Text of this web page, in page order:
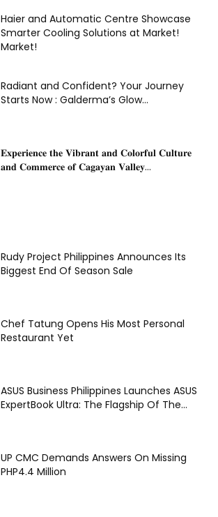
Haier and Automatic Centre Showcase
Smarter Cooling Solutions at Market!
Market!
Radiant and Confident? Your Journey
Starts Now : Galderma’s Glow...
𝐄𝐱𝐩𝐞𝐫𝐢𝐞𝐧𝐜𝐞 𝐭𝐡𝐞 𝐕𝐢𝐛𝐫𝐚𝐧𝐭 𝐚𝐧𝐝 𝐂𝐨𝐥𝐨𝐫𝐟𝐮𝐥 𝐂𝐮𝐥𝐭𝐮𝐫𝐞
𝐚𝐧𝐝 𝐂𝐨𝐦𝐦𝐞𝐫𝐜𝐞 𝐨𝐟 𝐂𝐚𝐠𝐚𝐲𝐚𝐧 𝐕𝐚𝐥𝐥𝐞𝐲...
Rudy Project Philippines Announces Its
Biggest End Of Season Sale
Chef Tatung Opens His Most Personal
Restaurant Yet
ASUS Business Philippines Launches ASUS
ExpertBook Ultra: The Flagship Of The...
UP CMC Demands Answers On Missing
PHP4.4 Million